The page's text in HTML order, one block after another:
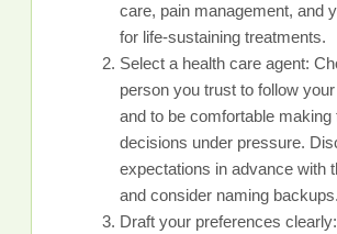
care, pain management, and
for life-sustaining treatments.
Select a health care agent:
person you trust to follow
and to be comfortable making
decisions under pressure.
expectations in advance with
and consider naming backups.
Draft your preferences